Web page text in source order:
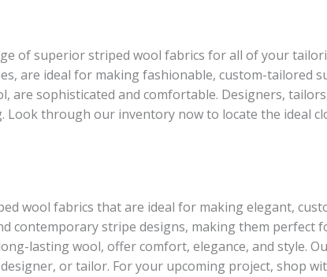
of superior striped wool fabrics for all of your
are ideal for making fashionable, custom-tailored
are sophisticated and comfortable. Designers,
Look through our inventory now to locate the ideal
wool fabrics that are ideal for making elegant,
contemporary stripe designs, making them perfect
lasting wool, offer comfort, elegance, and style.
or tailor. For your upcoming project, shop